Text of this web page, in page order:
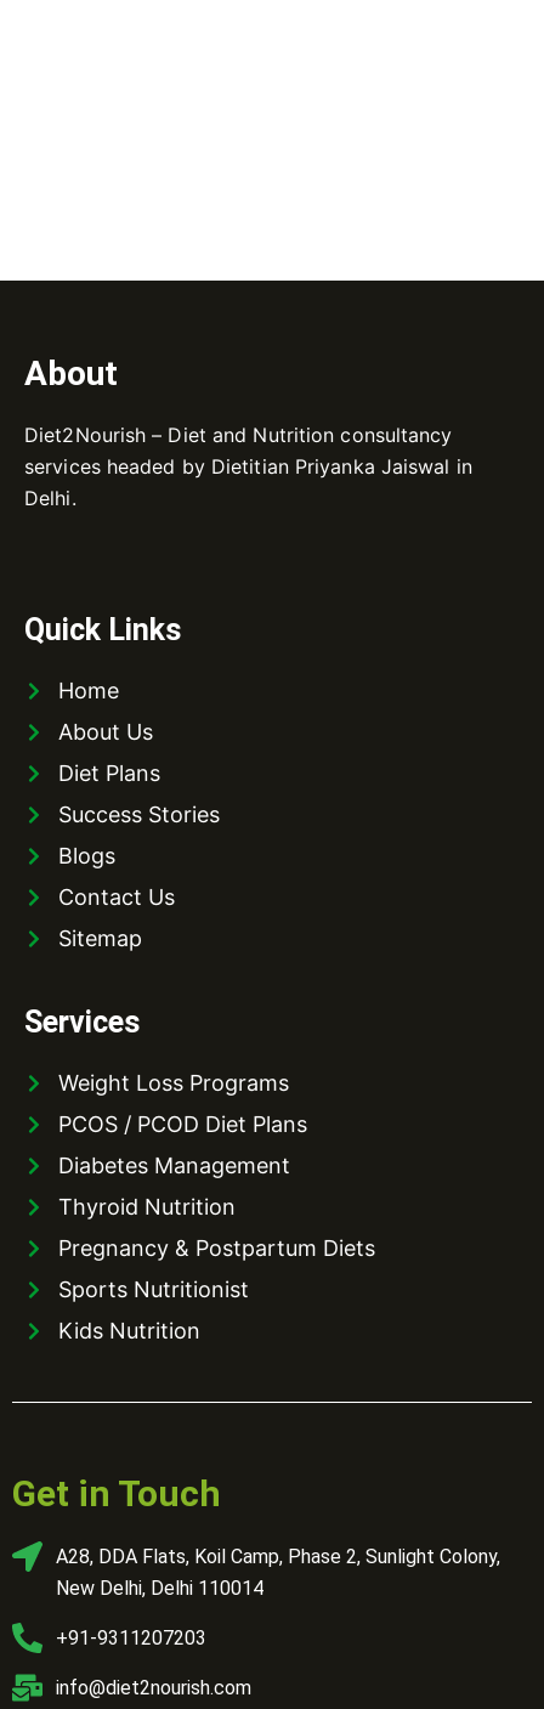
About
Diet2Nourish – Diet and Nutrition consultancy
services headed by Dietitian Priyanka Jaiswal in
Delhi.
Quick Links
Home
About Us
Diet Plans
Success Stories
Blogs
Contact Us
Sitemap
Services
Weight Loss Programs
PCOS / PCOD Diet Plans
Diabetes Management
Thyroid Nutrition
Pregnancy & Postpartum Diets
Sports Nutritionist
Kids Nutrition
Get in Touch
A28, DDA Flats, Koil Camp, Phase 2, Sunlight Colony,
New Delhi, Delhi 110014
+91-9311207203
info@diet2nourish.com